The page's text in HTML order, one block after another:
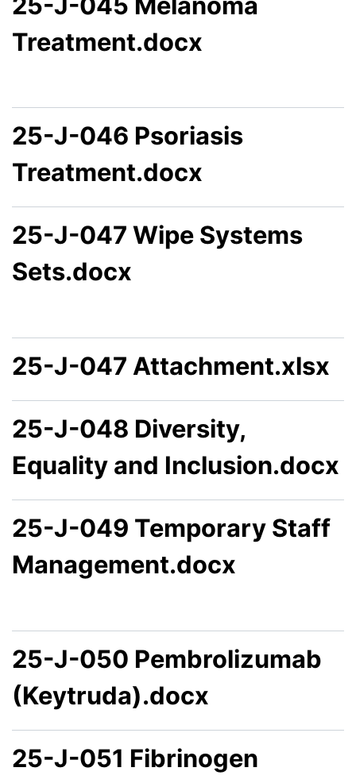
Treatment.docx
25-J-046 Psoriasis
Treatment.docx
25-J-047 Wipe Systems
Sets.docx
25-J-047 Attachment.xlsx
25-J-048 Diversity,
Equality and Inclusion.docx
25-J-049 Temporary Staff
Management.docx
25-J-050 Pembrolizumab
(Keytruda).docx
25-J-051 Fibrinogen